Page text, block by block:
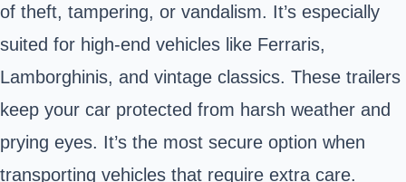
of theft, tampering, or vandalism. It’s especially
suited for high-end vehicles like Ferraris,
Lamborghinis, and vintage classics. These trailers
keep your car protected from harsh weather and
prying eyes. It’s the most secure option when
transporting vehicles that require extra care.